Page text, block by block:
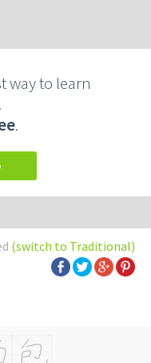
way to learn
.
(switch to Traditional)